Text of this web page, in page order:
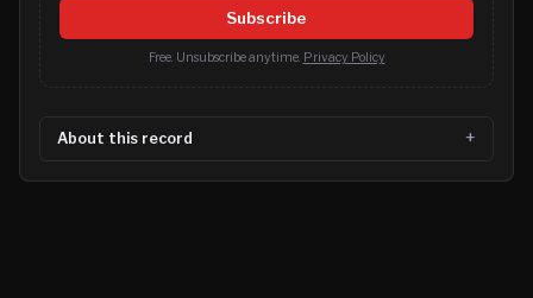
Subscribe
Free. Unsubscribe anytime. Privacy Policy
About this record